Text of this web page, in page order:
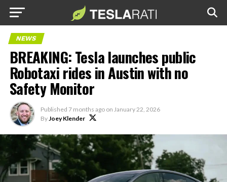
NEWS
BREAKING: Tesla launches public
Robotaxi rides in Austin with no
Safety Monitor
Published 7 months ago on January 22, 2026
ByJoey Klender